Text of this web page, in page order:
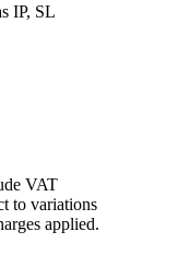
IP, SL
VAT
to variations
applied.